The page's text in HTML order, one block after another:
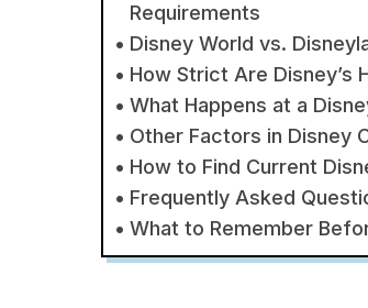
Requirements
Disney World vs.
How Strict Are Disney’s
What Happens at a
Other Factors in Disney
How to Find Current
Frequently Asked
What to Remember